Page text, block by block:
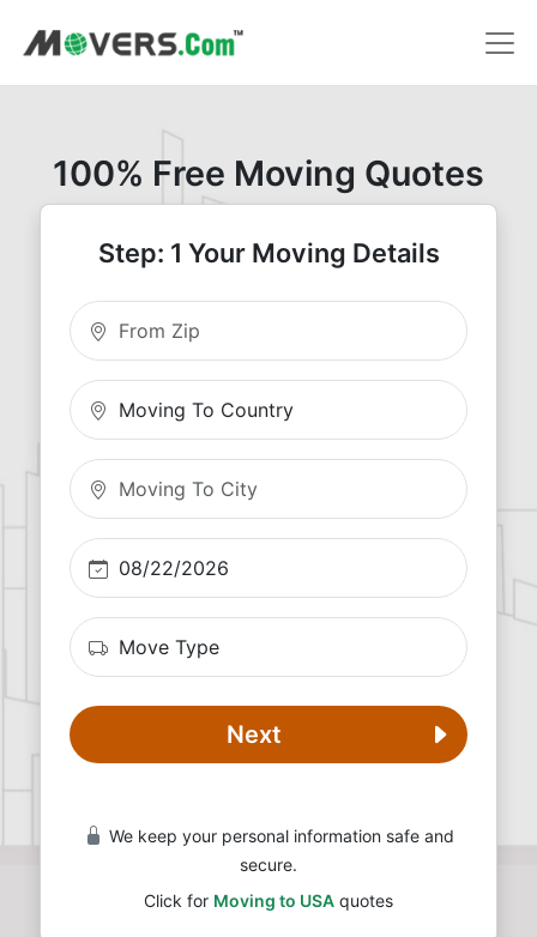
100% Free Moving Quotes
Step: 1 Your Moving Details
Moving From Zip
Next
We keep your personal information safe and
secure.
Click for Moving to USA quotes